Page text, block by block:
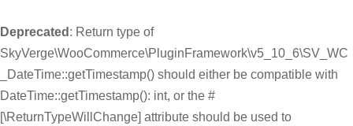
Deprecated : Return type of
SkyVerge\WooCommerce\PluginFramework\v5_10_6\SV_WC
_DateTime::getTimestamp() should either be compatible with
DateTime::getTimestamp(): int, or the #
[\ReturnTypeWillChange] attribute should be used to